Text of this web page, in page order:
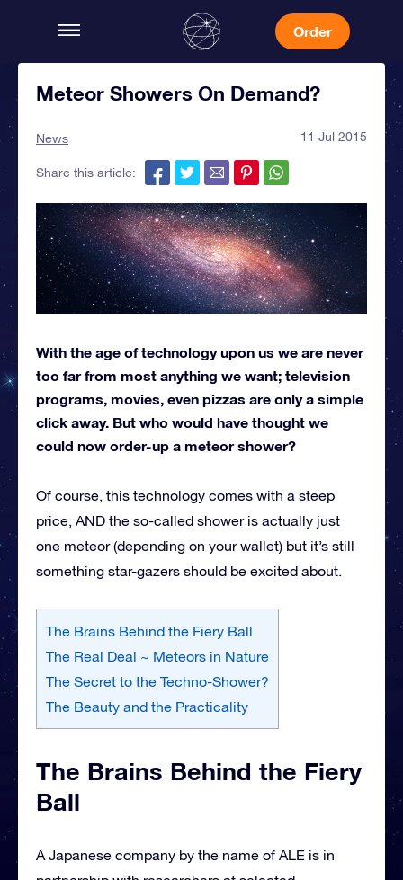
Order
Meteor Showers On Demand?
News 11 Jul 2015
Share this article:
With the age of technology upon us we are never
too far from most anything we want; television
programs, movies, even pizzas are only a simple
click away. But who would have thought we
could now order-up a meteor shower?
Of course, this technology comes with a steep
price, AND the so-called shower is actually just
one meteor (depending on your wallet) but it’s still
something star-gazers should be excited about.
The Brains Behind the Fiery Ball
The Real Deal ~ Meteors in Nature
The Secret to the Techno-Shower?
The Beauty and the Practicality
The Brains Behind the Fiery
Ball
A Japanese company by the name of ALE is in